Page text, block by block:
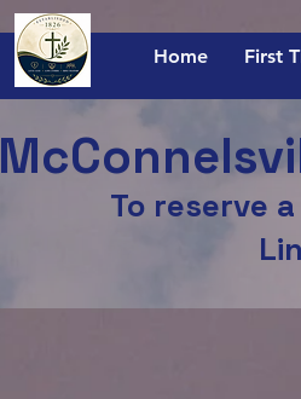
Home First
To reserve